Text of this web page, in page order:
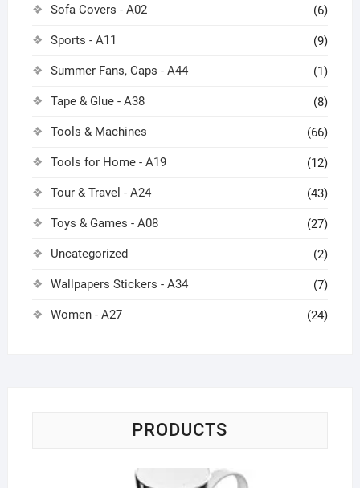
Sofa Covers - A02 (6)
Sports - A11 (9)
Summer Fans, Caps - A44 (1)
Tape & Glue - A38 (8)
Tools & Machines (66)
Tools for Home - A19 (12)
Tour & Travel - A24 (43)
Toys & Games - A08 (27)
Uncategorized (2)
Wallpapers Stickers - A34 (7)
Women - A27 (24)
PRODUCTS